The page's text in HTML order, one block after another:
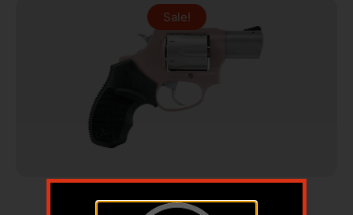
Sale!
Revolvers